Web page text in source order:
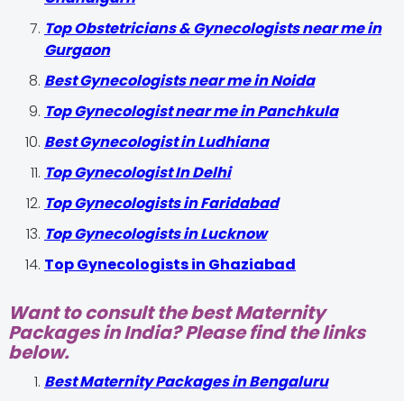
Top Obstetricians & Gynecologists near me in
Gurgaon
Best Gynecologists near me in Noida
Top Gynecologist near me in Panchkula
Best Gynecologist in Ludhiana
Top Gynecologist In Delhi
Top Gynecologists in Faridabad
Top Gynecologists in Lucknow
Top Gynecologists in Ghaziabad
Want to consult the best Maternity
Packages in India? Please find the links
below.
Best Maternity Packages in Bengaluru